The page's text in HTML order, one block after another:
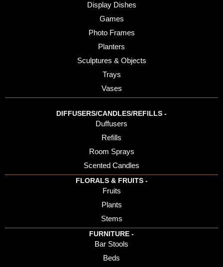
Display Dishes
Games
Photo Frames
Planters
Sculptures & Objects
Trays
Vases
DIFFUSERS/CANDLES/REFILLS -
Duffusers
Refills
Room Sprays
Scented Candles
FLORALS & FRUITS -
Fruits
Plants
Stems
FURNITURE -
Bar Stools
Beds